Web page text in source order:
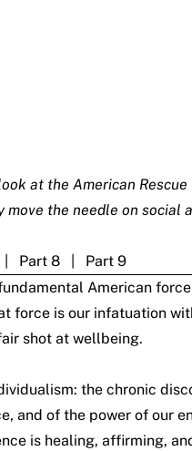
at the American
the needle on
Part 8
Part 9
American
is our infatuation
shot at wellbeing.
the chronic
of the power of our
is healing, affirming,